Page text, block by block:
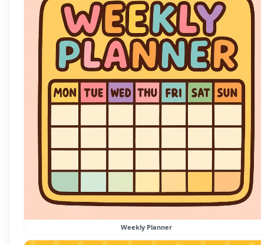
Weekly Planner